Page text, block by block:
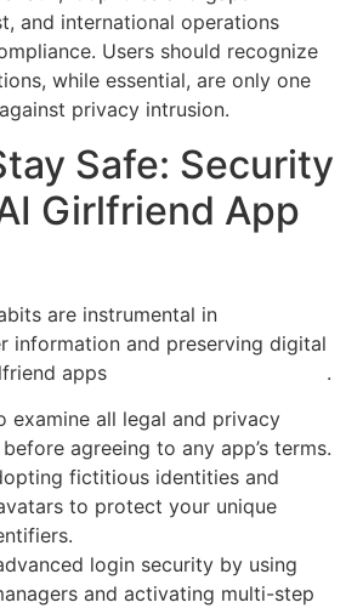
and international operations
Users should recognize
while essential, are only one
privacy intrusion.
Safe: Security
Girlfriend App
are instrumental in
information and preserving digital
apps
.
examine all legal and privacy
agreeing to any app’s terms.
fictitious identities and
to protect your unique
login security by using
and activating multi-step